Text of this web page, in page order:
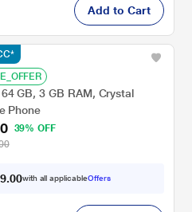
Add to Cart
GB, 3 GB RAM, Crystal
Phone
39% OFF
9. 0with all applicableOffers